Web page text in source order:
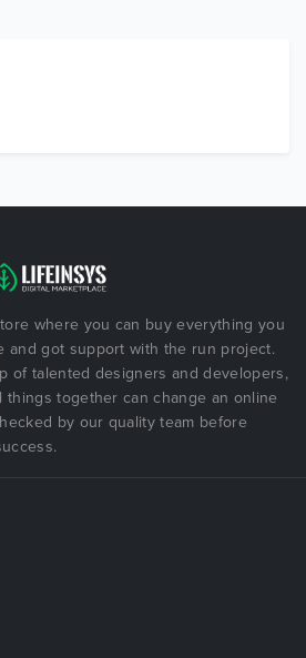
where you can buy everything you
and got support with the run project.
of talented designers and developers,
together can change an online
by our quality team before